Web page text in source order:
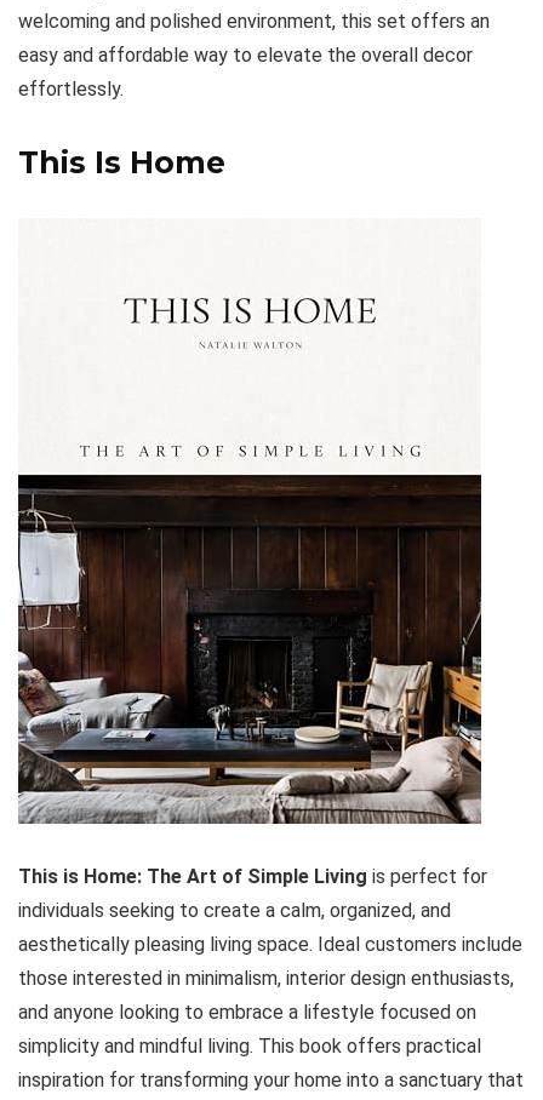
welcoming and polished environment, this set offers an
easy and affordable way to elevate the overall decor
effortlessly.
This Is Home
This is Home: The Art of Simple Living is perfect for
individuals seeking to create a calm, organized, and
aesthetically pleasing living space. Ideal customers include
those interested in minimalism, interior design enthusiasts,
and anyone looking to embrace a lifestyle focused on
simplicity and mindful living. This book offers practical
inspiration for transforming your home into a sanctuary that